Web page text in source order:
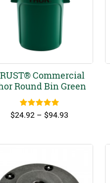
Commercial
Round Bin Green
5.00
out of 5
$24.92 – $94.93
through